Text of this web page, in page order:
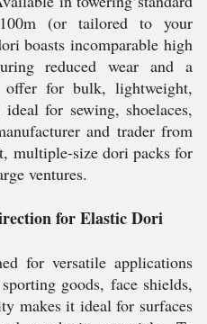
(or tailored to your
boasts incomparable high
reduced wear and a
for bulk, lightweight,
for sewing, shoelaces,
and trader from
multiple-size dori packs for
ventures.
for Elastic Dori
for versatile applications
goods, face shields,
makes it ideal for surfaces